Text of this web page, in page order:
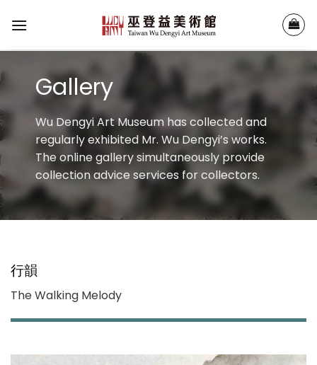
Gallery
Wu Dengyi Art Museum has collected and
regularly exhibited Mr. Wu Dengyi’s works.
The online gallery simultaneously provide
collection advice services for collectors.
行韻
The Walking Melody